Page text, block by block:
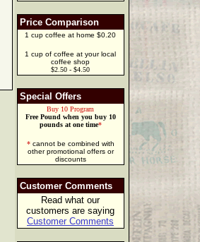
Price Comparison
1 cup coffee at home $0.20
1 cup of coffee at your local
coffee shop
$2.50 - $4.50
Special Offers
Buy 10 Program
Free Pound when you buy 10
pounds at one time*
*cannot be combined with
other promotional offers or
discounts
Customer Comments
Read what our
customers are saying
Customer Comments